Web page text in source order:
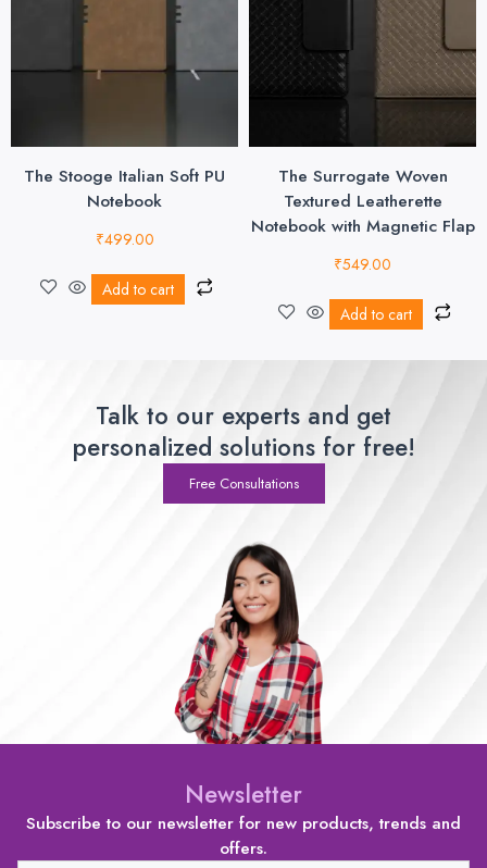
The Stooge Italian Soft PU
Notebook
₹499.00
Add to cart
The Surrogate Woven
Textured Leatherette
Notebook with Magnetic Flap
₹549.00
Add to cart
Talk to our experts and get
personalized solutions for free!
Free Consultations
Newsletter
Subscribe to our newsletter for new products, trends and
offers.